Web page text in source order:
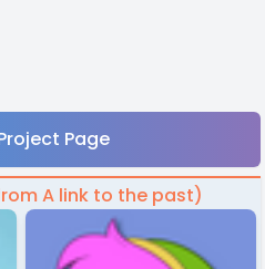
Page
A link to the past)